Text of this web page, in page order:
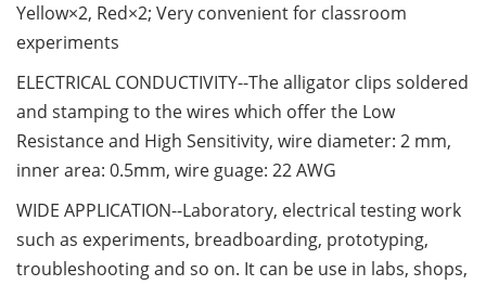
Yellow×2, Red×2; Very convenient for classroom
experiments
ELECTRICAL CONDUCTIVITY--The alligator clips soldered
and stamping to the wires which offer the Low
Resistance and High Sensitivity, wire diameter: 2 mm,
inner area: 0.5mm, wire guage: 22 AWG
WIDE APPLICATION--Laboratory, electrical testing work
such as experiments, breadboarding, prototyping,
troubleshooting and so on. It can be use in labs, shops,